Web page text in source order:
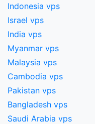
Indonesia vps
Israel vps
India vps
Myanmar vps
Malaysia vps
Cambodia vps
Pakistan vps
Bangladesh vps
Saudi Arabia vps